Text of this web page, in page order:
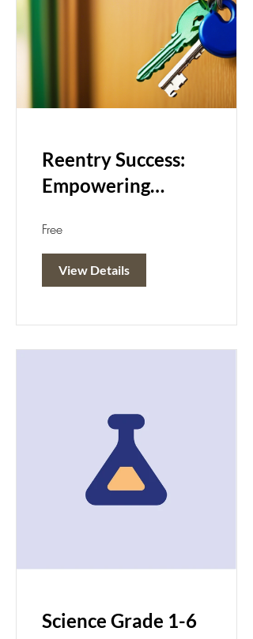
Reentry Success:
Empowering
Free
View Details
Science Grade 1-6